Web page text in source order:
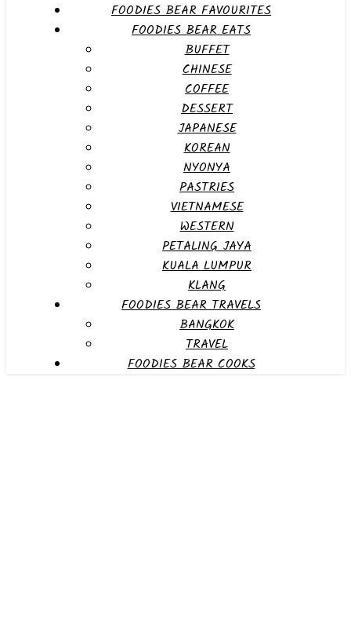
FOODIES BEAR FAVOURITES
FOODIES BEAR EATS
BUFFET
CHINESE
COFFEE
DESSERT
JAPANESE
KOREAN
NYONYA
PASTRIES
VIETNAMESE
WESTERN
PETALING JAYA
KUALA LUMPUR
KLANG
FOODIES BEAR TRAVELS
BANGKOK
TRAVEL
FOODIES BEAR COOKS